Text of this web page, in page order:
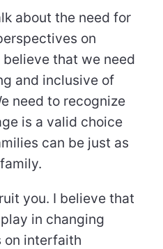
about the need for
on
that we need
and inclusive of
need to recognize
is a valid choice
can be just as
you. I believe that
in changing
on interfaith